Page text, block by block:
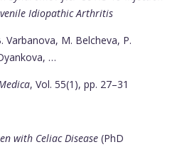
Idiopathic Arthritis
Varbanova, M. Belcheva, P.
…
, Vol. 55(1), pp. 27–31
with Celiac Disease (PhD